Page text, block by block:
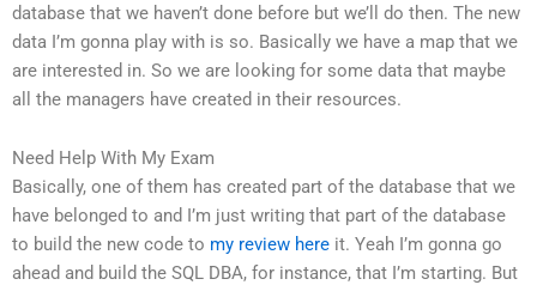
database that we haven’t done before but we’ll do then. The new
data I’m gonna play with is so. Basically we have a map that we
are interested in. So we are looking for some data that maybe
all the managers have created in their resources.
Need Help With My Exam
Basically, one of them has created part of the database that we
have belonged to and I’m just writing that part of the database
to build the new code to my review here it. Yeah I’m gonna go
ahead and build the SQL DBA, for instance, that I’m starting. But